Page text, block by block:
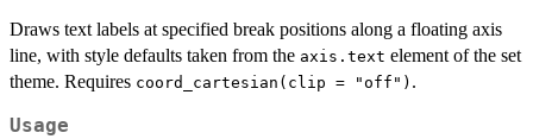
Draws text labels at specified break positions along a floating axis
line, with style defaults taken from the axis.text element of the set
theme. Requires coord_cartesian(clip = "off") .
Usage